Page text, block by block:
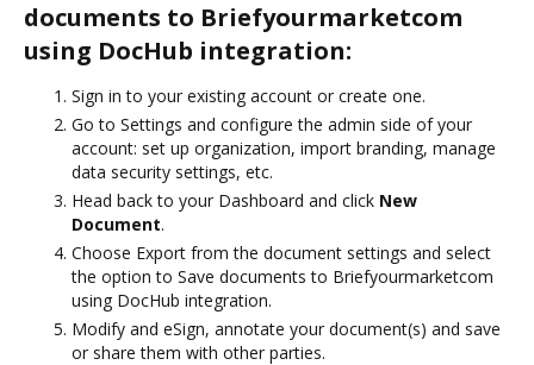
documents to Briefyourmarketcom
using DocHub integration:
Sign in to your existing account or create one.
Go to Settings and configure the admin side of your
account: set up organization, import branding, manage
data security settings, etc.
Head back to your Dashboard and click New
Document.
Choose Export from the document settings and select
the option to Save documents to Briefyourmarketcom
using DocHub integration.
Modify and eSign, annotate your document(s) and save
or share them with other parties.